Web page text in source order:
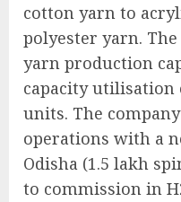
cotton yarn to
polyester yarn.
yarn production
capacity utilisation
units. The
operations with a
Odisha (1.5 lakh
to commission in